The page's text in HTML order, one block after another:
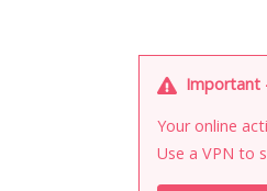
Important
Your online
Use a VPN to